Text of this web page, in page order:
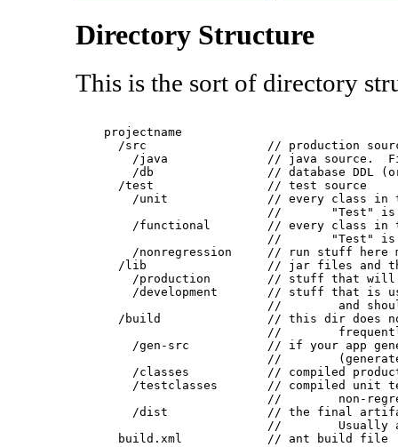
Directory Structure
This is the sort of directory
    projectname
/src                 // production
/java              // java source.
/db                // database DDL
      /test                // test source
/unit              // every class in
//       "Test"
/functional        // every class in
//       "Test"
/nonregression     // run stuff here
/lib                 // jar files and
/production        // stuff that
/development       // stuff that is
//        and
/build               // this dir does
//
/gen-src           // if your app
//
/classes           // compiled
/testclasses       // compiled unit
//        non-
/dist              // the final
//        Usually
      build.xml            // ant build file